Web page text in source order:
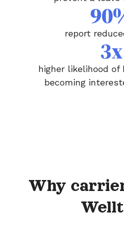
report
3x
higher likelihood
becoming
Why